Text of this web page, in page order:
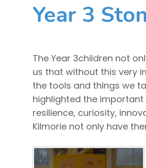
Year 3
The Year 3children not
us that without this very
the tools and things we
highlighted the
resilience, curiosity,
Kilmorie not only have